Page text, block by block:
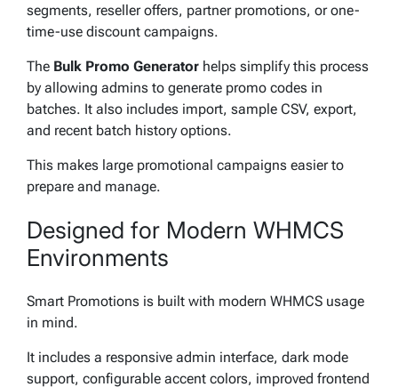
segments, reseller offers, partner promotions, or one-
time-use discount campaigns.
The Bulk Promo Generator helps simplify this process
by allowing admins to generate promo codes in
batches. It also includes import, sample CSV, export,
and recent batch history options.
This makes large promotional campaigns easier to
prepare and manage.
Designed for Modern WHMCS
Environments
Smart Promotions is built with modern WHMCS usage
in mind.
It includes a responsive admin interface, dark mode
support, configurable accent colors, improved frontend